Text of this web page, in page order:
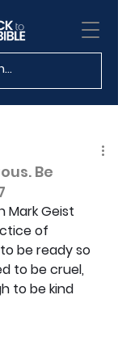
Be
Mark Geist
of
be ready so
to be cruel,
to be kind